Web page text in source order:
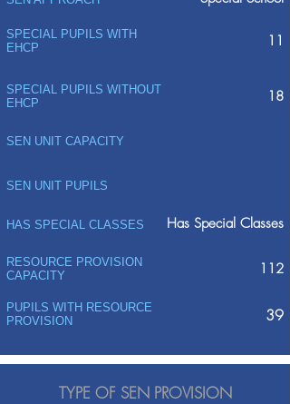
SPECIAL PUPILS WITH
EHCP
11
SPECIAL PUPILS WITHOUT
EHCP
18
SEN UNIT CAPACITY
SEN UNIT PUPILS
HAS SPECIAL CLASSES Has Special Classes
RESOURCE PROVISION
CAPACITY
112
PUPILS WITH RESOURCE
PROVISION
39
TYPE OF SEN PROVISION